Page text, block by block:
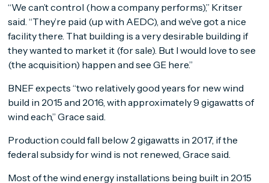
“We can’t control (how a company performs),” Kritser
said. “They’re paid (up with AEDC), and we’ve got a nice
facility there. That building is a very desirable building if
they wanted to market it (for sale). But I would love to see
(the acquisition) happen and see GE here.”
BNEF expects “two relatively good years for new wind
build in 2015 and 2016, with approximately 9 gigawatts of
wind each,” Grace said.
Production could fall below 2 gigawatts in 2017, if the
federal subsidy for wind is not renewed, Grace said.
Most of the wind energy installations being built in 2015